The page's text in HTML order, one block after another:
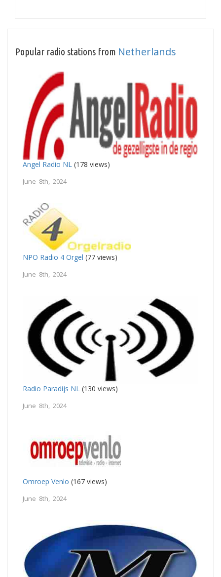
Popular radio stations from Netherlands
Angel Radio NL (178 views)
June 8th, 2024
NPO Radio 4 Orgel (77 views)
June 8th, 2024
Radio Paradijs NL (130 views)
June 8th, 2024
Omroep Venlo (167 views)
June 8th, 2024